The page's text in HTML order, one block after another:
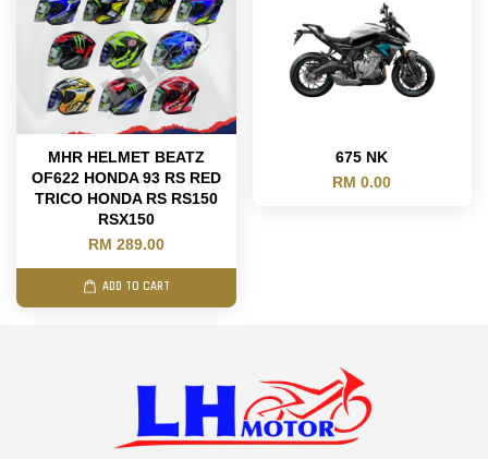
MHR HELMET BEATZ
OF622 HONDA 93 RS RED
TRICO HONDA RS RS150
RSX150
RM 289.00
ADD TO CART
675 NK
RM 0.00